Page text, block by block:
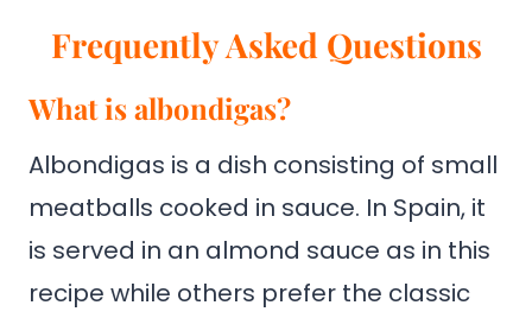
Frequently Asked Questions
What is albondigas?
Albondigas is a dish consisting of small
meatballs cooked in sauce. In Spain, it
is served in an almond sauce as in this
recipe while others prefer the classic